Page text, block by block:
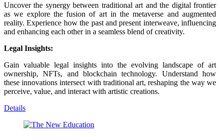
Uncover the synergy between traditional art and the digital frontier
as we explore the fusion of art in the metaverse and augmented
reality. Experience how the past and present interweave, influencing
and enhancing each other in a seamless blend of creativity.
Legal Insights:
Gain valuable legal insights into the evolving landscape of art
ownership, NFTs, and blockchain technology. Understand how
these innovations intersect with traditional art, reshaping the way we
perceive, value, and interact with artistic creations.
Details